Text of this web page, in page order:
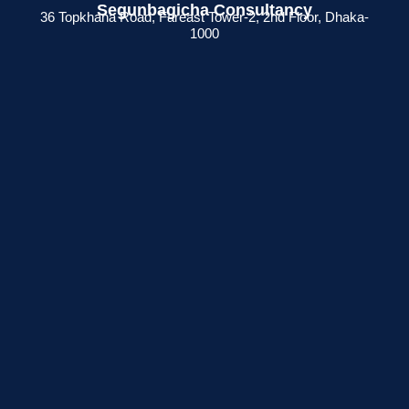
Segunbagicha Consultancy
36 Topkhana Road, Fareast Tower-2, 2nd Floor, Dhaka-
1000